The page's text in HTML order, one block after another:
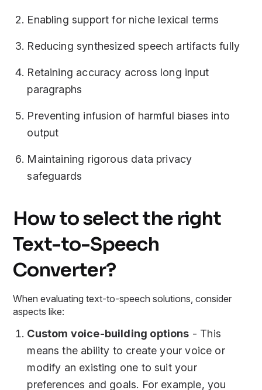
Enabling support for niche lexical terms
Reducing synthesized speech artifacts fully
Retaining accuracy across long input
paragraphs
Preventing infusion of harmful biases into
output
Maintaining rigorous data privacy
safeguards
How to select the right
Text-to-Speech
Converter?
When evaluating text-to-speech solutions, consider
aspects like:
Custom voice-building options - This
means the ability to create your voice or
modify an existing one to suit your
preferences and goals. For example, you